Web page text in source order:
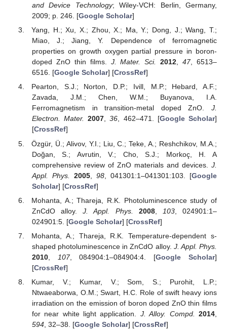
and Device Technology; Wiley-VCH: Berlin, Germany,
2009; p. 246. [Google Scholar]
Yang, H.; Xu, X.; Zhou, X.; Ma, Y.; Dong, J.; Wang, T.;
Miao, J.; Jiang, Y. Dependence of ferromagnetic
properties on growth oxygen partial pressure in boron-
doped ZnO thin films. J. Mater. Sci. 2012,47, 6513–
6516. [Google Scholar] [CrossRef]
Pearton, S.J.; Norton, D.P.; Ivill, M.P.; Hebard, A.F.;
Zavada, J.M.; Chen, W.M.; Buyanova, I.A.
Ferromagnetism in transition-metal doped ZnO. J.
Electron. Mater. 2007,36, 462–471. [Google Scholar]
[CrossRef]
Özgür, Ü.; Alivov, Y.I.; Liu, C.; Teke, A.; Reshchikov, M.A.;
Doğan, S.; Avrutin, V.; Cho, S.J.; Morkoç, H. A
comprehensive review of ZnO materials and devices. J.
Appl. Phys.
2005, 98, 041301:1–041301:103. [Google
Scholar] [CrossRef]
Mohanta, A.; Thareja, R.K. Photoluminescence study of
ZnCdO alloy.J. Appl. Phys. 2008, 103, 024901:1–
024901:5. [Google Scholar] [CrossRef]
Mohanta, A.; Thareja, R.K. Temperature-dependent s-
shaped photoluminescence in ZnCdO alloy. J. Appl. Phys.
2010, 107, 084904:1–084904:4. [Google Scholar]
[CrossRef]
Kumar, V.; Kumar, V.; Som, S.; Purohit, L.P.;
Ntwaeaborwa, O.M.; Swart, H.C. Role of swift heavy ions
irradiation on the emission of boron doped ZnO thin films
for near white light application. J. Alloy. Compd. 2014
594, 32–38. [Google Scholar] [CrossRef]